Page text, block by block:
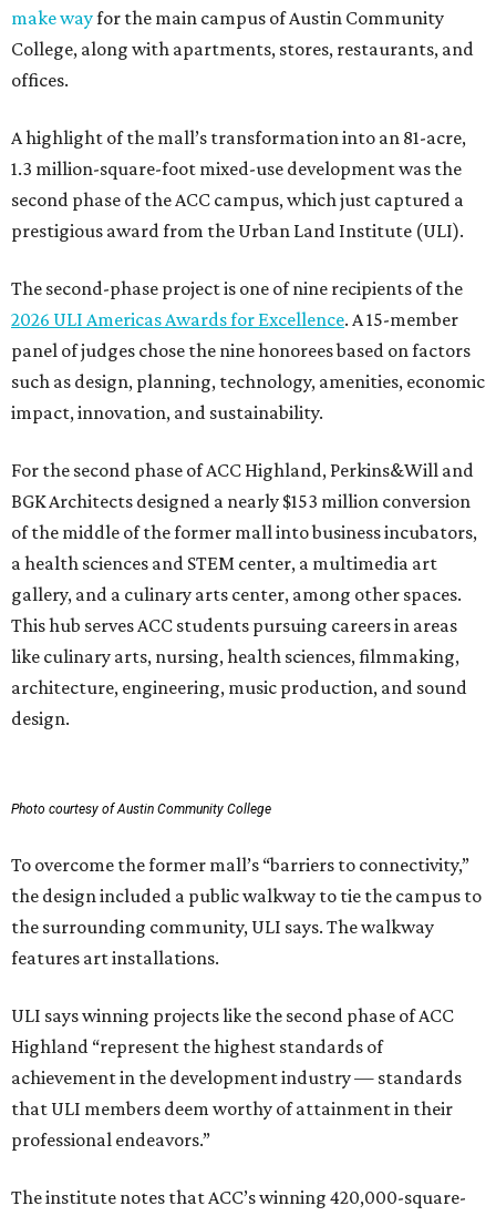
make wayfor the main campus of Austin Community
College, along with apartments, stores, restaurants, and
offices.
A highlight of the mall’s transformation into an 81-acre,
1.3 million-square-foot mixed-use development was the
second phase of the ACC campus, which just captured a
prestigious award from the Urban Land Institute (ULI).
The second-phase project is one of nine recipients of the
2026 ULI Americas Awards for Excellence. A 15-member
panel of judges chose the nine honorees based on factors
such as design, planning, technology, amenities, economic
impact, innovation, and sustainability.
For the second phase of ACC Highland, Perkins&Will and
BGK Architects designed a nearly $153 million conversion
of the middle of the former mall into business incubators,
a health sciences and STEM center, a multimedia art
gallery, and a culinary arts center, among other spaces.
This hub serves ACC students pursuing careers in areas
like culinary arts, nursing, health sciences, filmmaking,
architecture, engineering, music production, and sound
design.
Photo courtesy of Austin Community College
To overcome the former mall’s “barriers to connectivity,”
the design included a public walkway to tie the campus to
the surrounding community, ULI says. The walkway
features art installations.
ULI says winning projects like the second phase of ACC
Highland “represent the highest standards of
achievement in the development industry — standards
that ULI members deem worthy of attainment in their
professional endeavors.”
The institute notes that ACC’s winning 420,000-square-